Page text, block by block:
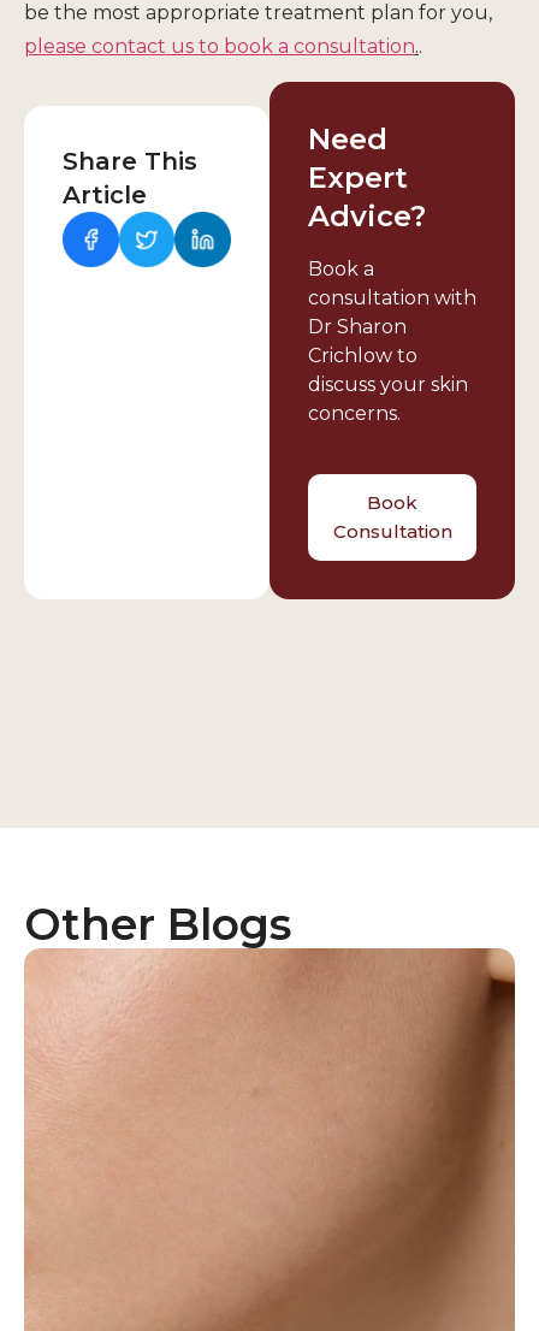
be the most appropriate treatment plan for you,
please contact us to book a consultation..
Share This
Article
Need
Expert
Advice?
Book a
consultation with
Dr Sharon
Crichlow to
discuss your skin
concerns.
Book
Consultation
Other Blogs